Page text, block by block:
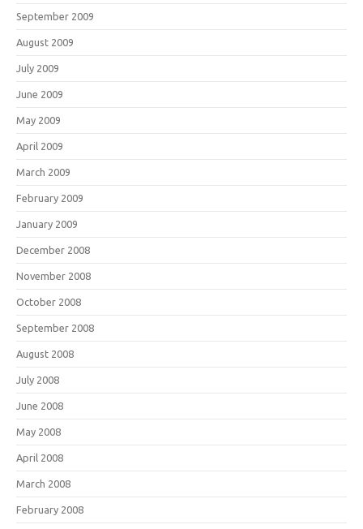
September 2009
August 2009
July 2009
June 2009
May 2009
April 2009
March 2009
February 2009
January 2009
December 2008
November 2008
October 2008
September 2008
August 2008
July 2008
June 2008
May 2008
April 2008
March 2008
February 2008